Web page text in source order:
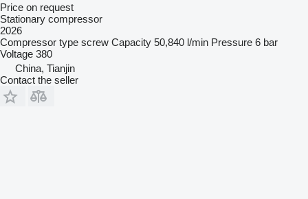
Price on request
Stationary compressor
2026
Compressor type screw Capacity 50,840 l/min Pressure 6 bar
Voltage 380
China, Tianjin
Contact the seller